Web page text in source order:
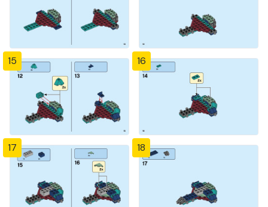
15 16
17 18